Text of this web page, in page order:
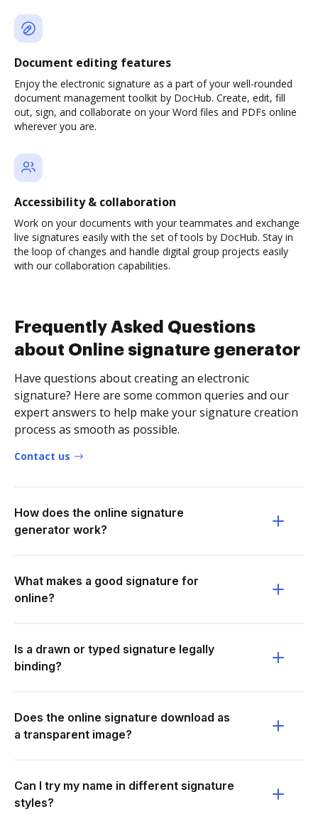
Document editing features
Enjoy the electronic signature as a part of your well-rounded
document management toolkit by DocHub. Create, edit, fill
out, sign, and collaborate on your Word files and PDFs online
wherever you are.
Accessibility & collaboration
Work on your documents with your teammates and exchange
live signatures easily with the set of tools by DocHub. Stay in
the loop of changes and handle digital group projects easily
with our collaboration capabilities.
Frequently Asked Questions
about Online signature generator
Have questions about creating an electronic
signature? Here are some common queries and our
expert answers to help make your signature creation
process as smooth as possible.
Contact us
How does the online signature
generator work?
What makes a good signature for
online?
Is a drawn or typed signature legally
binding?
Does the online signature download as
a transparent image?
Can I try my name in different signature
styles?